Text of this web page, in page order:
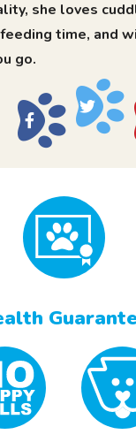
she loves
time, and
go.